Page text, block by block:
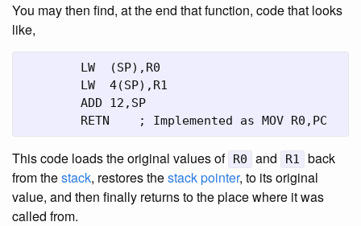
You may then find, at the end that function, code that looks
like,
	RETN	; Implemented as MOV R0,PC
This code loads the original values of R0 and R1
back
from thestack, restores thestack pointer, to its original
value, and then finally returns to the place where it was
called from.